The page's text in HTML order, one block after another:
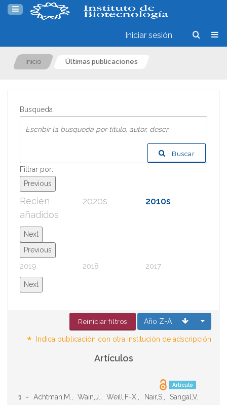
Iniciar sesión
Inicio Últimas publicaciones
Busqueda
Buscar
Filtrar por:
Previous
Recien
añadidos
2020s 2010s
Next
Previous
2019 2018 2017
Next
Reiniciar filtros
* Indica publicación con otra institución de adscripción
Artículos
Artículo
1 - Achtman,M. ,Wain,J. ,Weill,F-X. Nair,S. Sangal,V